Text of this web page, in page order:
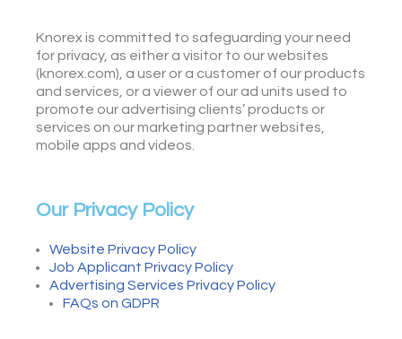
Knorex is committed to safeguarding your need
for privacy, as either a visitor to our websites
(knorex.com), a user or a customer of our products
and services, or a viewer of our ad units used to
promote our advertising clients’ products or
services on our marketing partner websites,
mobile apps and videos.
Our Privacy Policy
Website Privacy Policy
Job Applicant Privacy Policy
Advertising Services Privacy Policy
FAQs on GDPR